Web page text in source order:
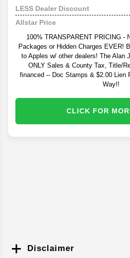
LESS Dealer Discount
Allstar Price
100% TRANSPARENT PRICING -
Packages or Hidden Charges EVER!
to Apples w/ other dealers! The Alan
ONLY Sales & County Tax, Title/
financed -- Doc Stamps & $2.00 Lien
Way!!
CLICK FOR
Disclaimer